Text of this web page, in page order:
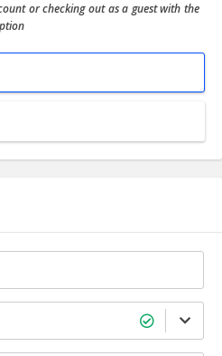
or checking out as a guest with the